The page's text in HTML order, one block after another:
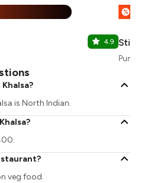
4.9
%
is North Indian.
veg food.